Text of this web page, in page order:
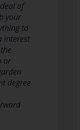
of
your
to
interest
or
degree